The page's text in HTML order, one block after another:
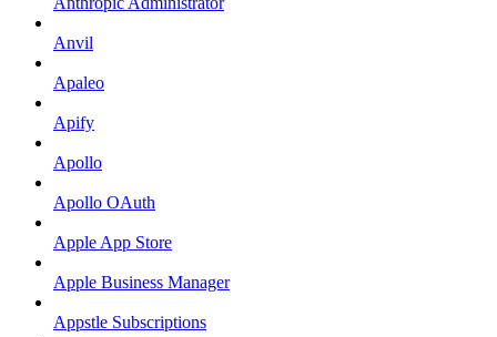
Anvil
Apaleo
Apify
Apollo
Apollo OAuth
Apple App Store
Apple Business Manager
Appstle Subscriptions